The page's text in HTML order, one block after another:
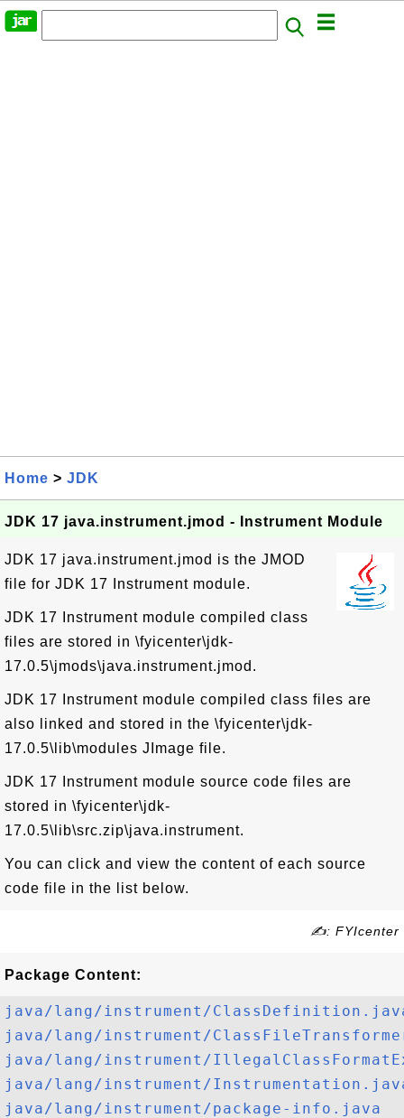
Home > JDK
JDK 17 java.instrument.jmod - Instrument Module
JDK 17 java.instrument.jmod is the JMOD
file for JDK 17 Instrument module.
JDK 17 Instrument module compiled class
files are stored in \fyicenter\jdk-
17.0.5\jmods\java.instrument.jmod.
JDK 17 Instrument module compiled class files are
also linked and stored in the \fyicenter\jdk-
17.0.5\lib\modules JImage file.
JDK 17 Instrument module source code files are
stored in \fyicenter\jdk-
17.0.5\lib\src.zip\java.instrument.
You can click and view the content of each source
code file in the list below.
✍: FYIcenter
Package Content:
java/lang/instrument/
java/lang/instrument/
java/lang/instrument/
java/lang/instrument/
java/lang/instrument/package-info.java